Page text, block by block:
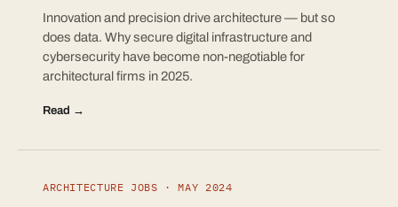
Innovation and precision drive architecture — but so
does data. Why secure digital infrastructure and
cybersecurity have become non-negotiable for
architectural firms in 2025.
Read →
ARCHITECTURE JOBS · MAY 2024